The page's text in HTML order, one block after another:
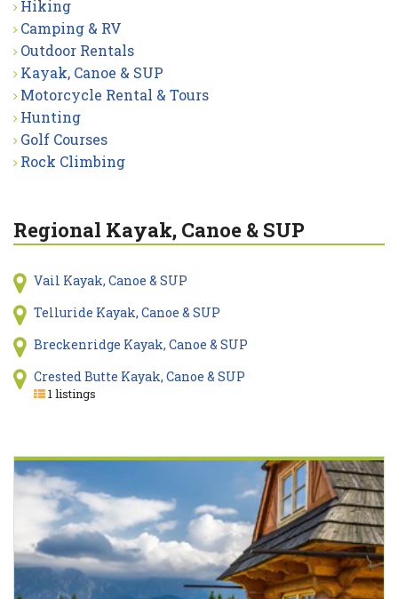
Hiking
Camping & RV
Outdoor Rentals
Kayak, Canoe & SUP
Motorcycle Rental & Tours
Hunting
Golf Courses
Rock Climbing
Regional Kayak, Canoe & SUP
Vail Kayak, Canoe & SUP
Telluride Kayak, Canoe & SUP
Breckenridge Kayak, Canoe & SUP
Crested Butte Kayak, Canoe & SUP
1 listings